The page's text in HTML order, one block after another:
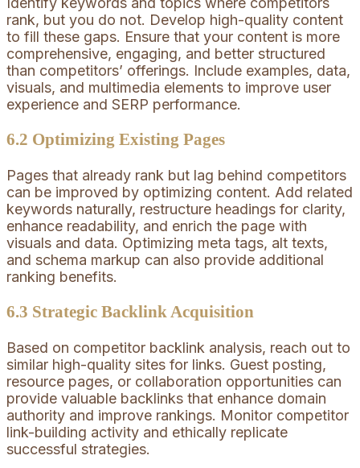
rank, but you do not. Develop high-quality content
to fill these gaps. Ensure that your content is more
comprehensive, engaging, and better structured
than competitors’ offerings. Include examples, data,
visuals, and multimedia elements to improve user
experience and SERP performance.
6.2 Optimizing Existing Pages
Pages that already rank but lag behind competitors
can be improved by optimizing content. Add related
keywords naturally, restructure headings for clarity,
enhance readability, and enrich the page with
visuals and data. Optimizing meta tags, alt texts,
and schema markup can also provide additional
ranking benefits.
6.3 Strategic Backlink Acquisition
Based on competitor backlink analysis, reach out to
similar high-quality sites for links. Guest posting,
resource pages, or collaboration opportunities can
provide valuable backlinks that enhance domain
authority and improve rankings. Monitor competitor
link-building activity and ethically replicate
successful strategies.